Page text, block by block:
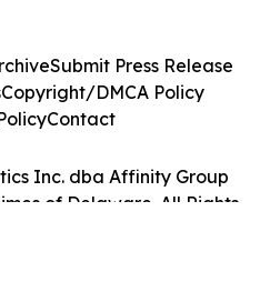
Inc. dba Affinity Group
of Delaware. All Rights
Submit Press Release
Copyright/DMCA Policy
Contact